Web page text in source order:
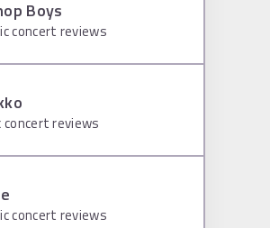
Boys
concert reviews
concert reviews
concert reviews